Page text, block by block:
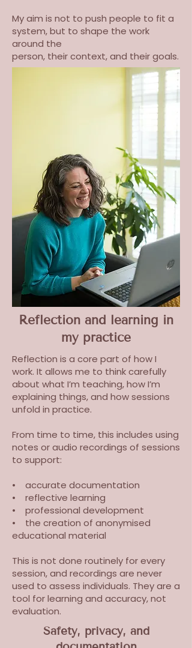
My aim is not to push people to fit a
system, but to shape the work
around the
person, their context, and their goals.
Reflection and learning in
my practice
Reflection is a core part of how I
work. It allows me to think carefully
about what I’m teaching, how I’m
explaining things, and how sessions
unfold in practice.
From time to time, this includes using
notes or audio recordings of sessions
to support:
• accurate documentation
• reflective learning
• professional development
• the creation of anonymised
educational material
This is not done routinely for every
session, and recordings are never
used to assess individuals. They are a
tool for learning and accuracy, not
evaluation.
Safety, privacy, and